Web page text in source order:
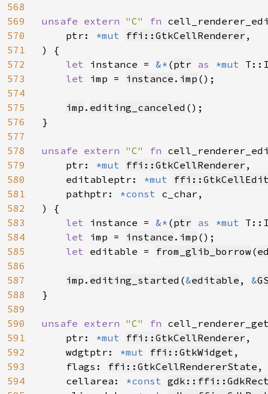
568
569
570
571
572
573
574
575
576
577
578
579
580
581
582
583
584
585
586
587
588
589
590
591
592
593
594
unsafe extern "C" fn
    ptr:
*mut ffi::GtkCellRenderer ,
) {
let instance = &* (ptr as *mut
let imp = instance . imp ();
imp . editing_canceled ();
}
unsafe extern "C" fn
    ptr:
*mut ffi::GtkCellRenderer ,
    editableptr:
*mut
    pathptr:
*const c_char,
) {
let instance = &* (ptr as *mut
let imp = instance . imp ();
let editable = from_glib_borrow(
imp . editing_started (&editable , &
}
unsafe extern "C" fn
    ptr:
*mut ffi::GtkCellRenderer ,
    wdgtptr:
*mut ffi::GtkWidget ,
    flags:
ffi::GtkCellRendererState ,
    cellarea:
*const